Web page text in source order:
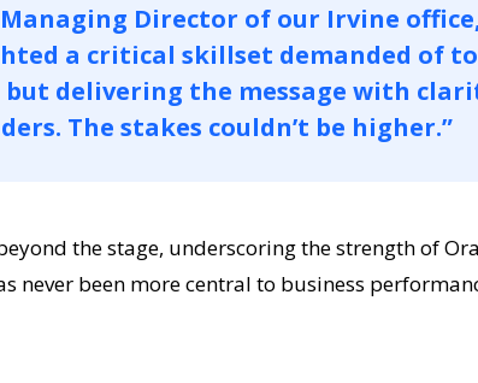
Director of our Irvine
a critical skillset demanded of
delivering the message with
The stakes couldn’t be higher.”
the stage, underscoring the strength of
never been more central to business